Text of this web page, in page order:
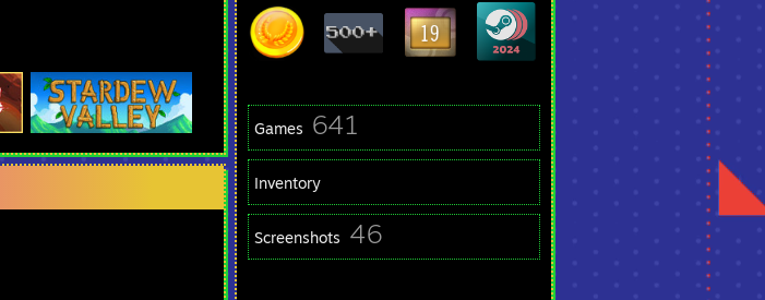
Games 641
Inventory
Screenshots 46